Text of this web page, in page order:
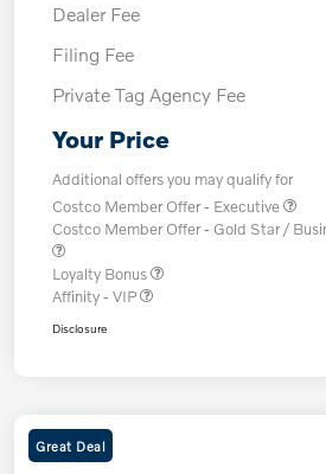
Dealer Fee
Filing Fee
Private Tag Agency Fee
Your Price
Additional offers you may qualify for
Costco Member Offer - Executive
Costco Member Offer - Gold Star /
Loyalty Bonus
Affinity - VIP
Disclosure
Great Deal